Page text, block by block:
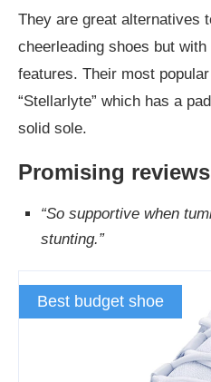
They are great alternatives
cheerleading shoes but
features. Their most
“Stellarlyte” which has a
solid sole.
Promising
“So supportive when
stunting.”
Best budget shoe